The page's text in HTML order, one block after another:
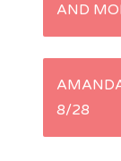
t
AND
8/28